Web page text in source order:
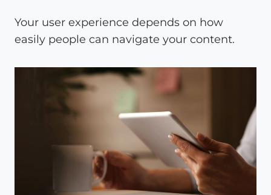
Your user experience depends on how
easily people can navigate your content.